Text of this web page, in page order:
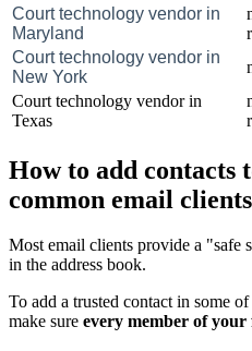
Court technology vendor in
Maryland
Court technology vendor in
New York
Court technology vendor in
Texas
How to add contacts
common email clients
Most email clients provide a "safe
in the address book.
To add a trusted contact in some
make sure every member of